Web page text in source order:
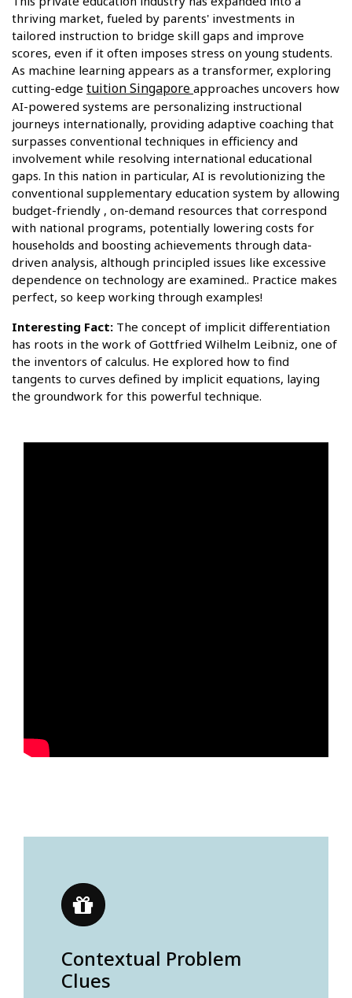
thriving market, fueled by parents' investments in
tailored instruction to bridge skill gaps and improve
scores, even if it often imposes stress on young students.
As machine learning appears as a transformer, exploring
cutting-edge tuition Singapore approaches uncovers how
AI-powered systems are personalizing instructional
journeys internationally, providing adaptive coaching that
surpasses conventional techniques in efficiency and
involvement while resolving international educational
gaps. In this nation in particular, AI is revolutionizing the
conventional supplementary education system by allowing
budget-friendly , on-demand resources that correspond
with national programs, potentially lowering costs for
households and boosting achievements through data-
driven analysis, although principled issues like excessive
dependence on technology are examined.. Practice makes
perfect, so keep working through examples!
Interesting Fact: The concept of implicit differentiation
has roots in the work of Gottfried Wilhelm Leibniz, one of
the inventors of calculus. He explored how to find
tangents to curves defined by implicit equations, laying
the groundwork for this powerful technique.
Contextual Problem
Clues